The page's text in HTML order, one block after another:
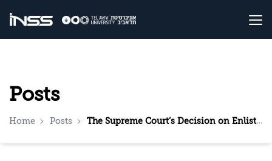
Posts
Home Posts The Supreme Court’s Decision on Enlistment: What Needs to Be Done Now?